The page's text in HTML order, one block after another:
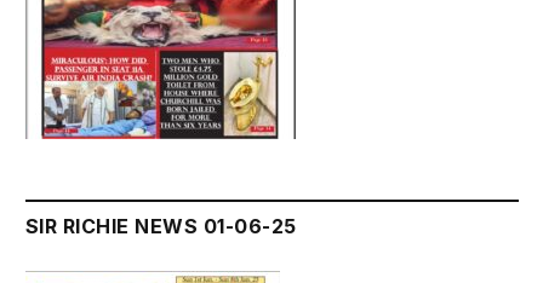
SIR RICHIE NEWS 01-06-25